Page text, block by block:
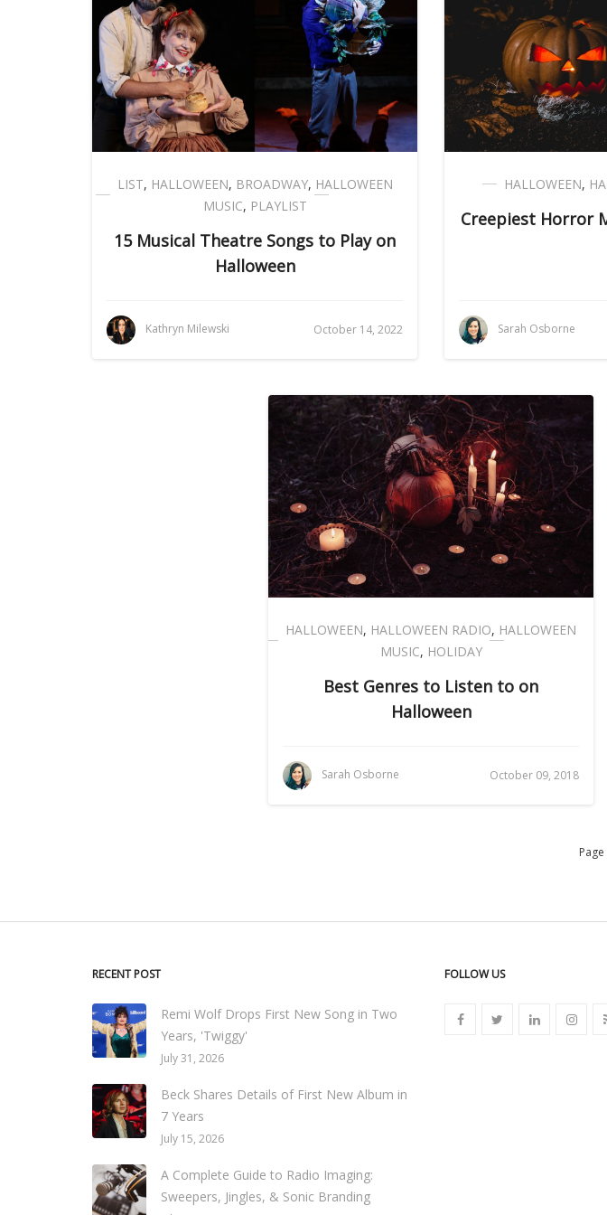
LIST, HALLOWEEN, BROADWAY, HALLOWEEN
MUSIC, PLAYLIST
15 Musical Theatre Songs to Play on
Halloween
Kathryn Milewski October 14, 2022
HALLOWEEN,
Creepiest Horror
Sarah Osborne
HALLOWEEN, HALLOWEEN RADIO, HALLOWEEN
MUSIC, HOLIDAY
Best Genres to Listen to on
Halloween
Sarah Osborne October 09, 2018
RECENT POST
Remi Wolf Drops First New Song in Two
Years, 'Twiggy'
July 31, 2026
Beck Shares Details of First New Album in
7 Years
July 15, 2026
A Complete Guide to Radio Imaging:
Sweepers, Jingles, & Sonic Branding
FOLLOW US